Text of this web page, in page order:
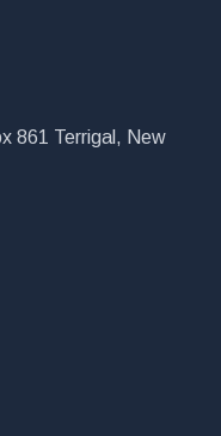
861 Terrigal, New